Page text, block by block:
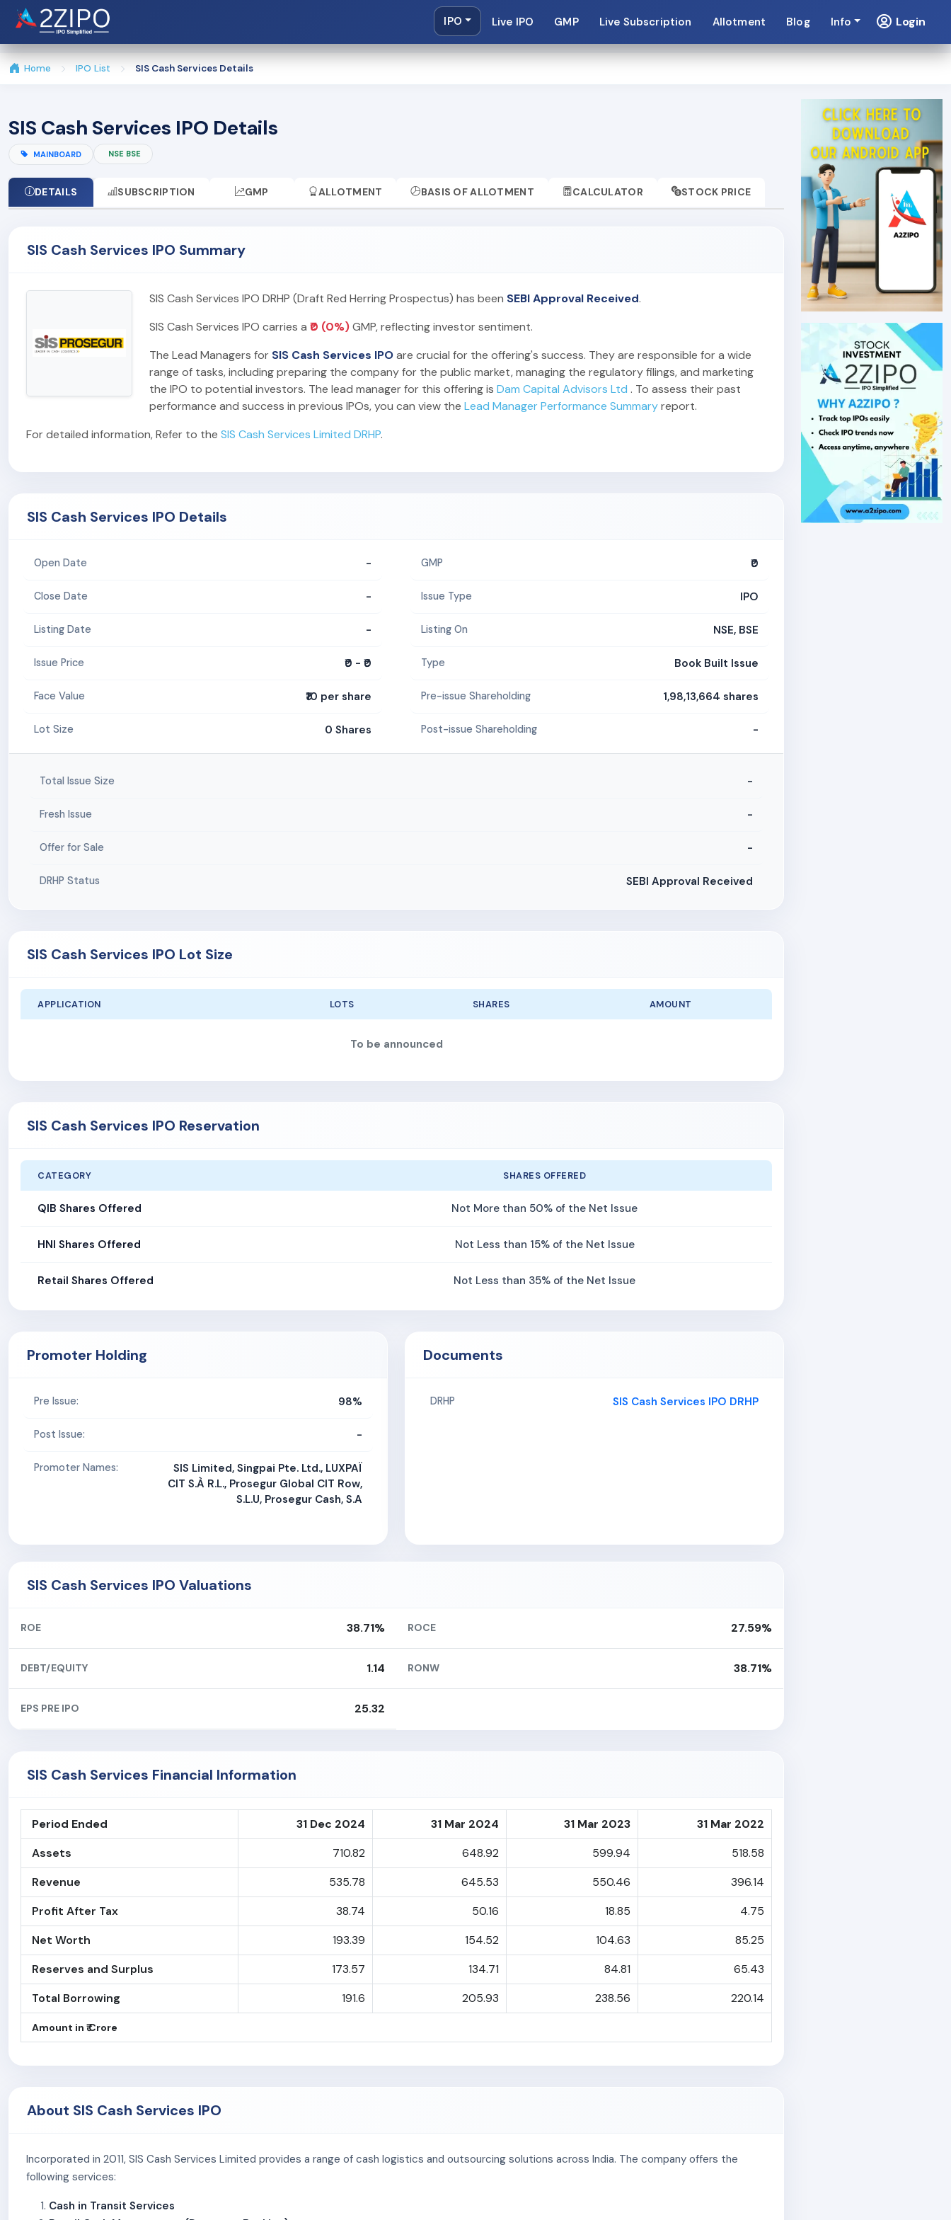
IPO Live IPO GMP Live Subscription Allotment Blog Info Login
Home IPO List SIS Cash Services Details
SIS Cash Services IPO Details
MAINBOARD NSE BSE
DETAILS SUBSCRIPTION GMP ALLOTMENT BASIS OF ALLOTMENT CALCULATOR STOCK PRICE
SIS Cash Services IPO Summary
SIS Cash Services IPO DRHP (Draft Red Herring Prospectus) has been SEBI Approval Received.
SIS Cash Services IPO carries a ₹0 (0%)GMP, reflecting investor sentiment.
The Lead Managers for SIS Cash Services IPOare crucial for the offering's success. They are responsible for a wide
range of tasks, including preparing the company for the public market, managing the regulatory filings, and marketing
the IPO to potential investors. The lead manager for this offering is Dam Capital Advisors Ltd . To assess their past
performance and success in previous IPOs, you can view the Lead Manager Performance Summaryreport.
For detailed information, Refer to the SIS Cash Services Limited DRHP.
SIS Cash Services IPO Details
Open Date -
Close Date -
Listing Date -
Issue Price ₹0 - ₹0
Face Value ₹10 per share
Lot Size 0 Shares
GMP ₹0
Issue Type IPO
Listing On NSE, BSE
Type Book Built Issue
Pre-issue Shareholding 1,98,13,664 shares
Post-issue Shareholding -
Total Issue Size -
Fresh Issue -
Offer for Sale -
DRHP Status SEBI Approval Received
SIS Cash Services IPO Lot Size
APPLICATION LOTS SHARES AMOUNT
To be announced
SIS Cash Services IPO Reservation
CATEGORY SHARES OFFERED
QIB Shares Offered Not More than 50% of the Net Issue
HNI Shares Offered Not Less than 15% of the Net Issue
Retail Shares Offered Not Less than 35% of the Net Issue
Promoter Holding
Pre Issue: 98%
Post Issue: -
Promoter Names:
SIS Limited, Singpai Pte. Ltd., LUXPAÏ
CIT S.À R.L., Prosegur Global CIT Row,
S.L.U, Prosegur Cash, S.A
Documents
DRHP SIS Cash Services IPO DRHP
SIS Cash Services IPO Valuations
ROE 38.71% ROCE 27.59%
DEBT/EQUITY 1.14 RONW 38.71%
EPS PRE IPO 25.32
SIS Cash Services Financial Information
Period Ended 31 Dec 2024 31 Mar 2024 31 Mar 2023
31 Mar 2022
Assets
710.82 648.92 599.94
518.58
Revenue
535.78 645.53 550.46
396.14
Profit After Tax
38.74 50.16 18.85
4.75
Net Worth
193.39 154.52 104.63
85.25
Reserves and Surplus
173.57 134.71 84.81
65.43
Total Borrowing
191.6 205.93 238.56 220.14
Amount in ₹ Crore
About SIS Cash Services IPO
Incorporated in 2011, SIS Cash Services Limited provides a range of cash logistics and outsourcing solutions across India. The company offers the
following services:
Cash in Transit Services